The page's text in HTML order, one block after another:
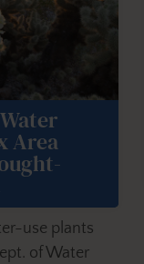
Area
use plants
of Water